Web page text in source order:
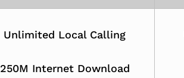
Unlimited Local Calling
250M Internet Download